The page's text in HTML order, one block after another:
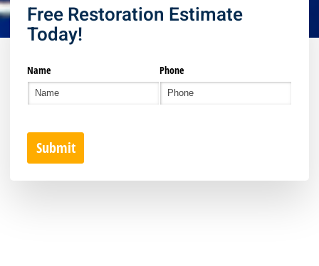
Free Restoration Estimate
Today!
Name Phone
Submit